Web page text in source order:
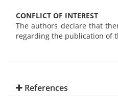
CONFLICT OF INTEREST
The authors declare that
regarding the publication of
References